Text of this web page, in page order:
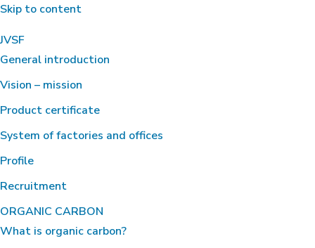
Skip to content
JVSF
General introduction
Vision – mission
Product certificate
System of factories and offices
Profile
Recruitment
ORGANIC CARBON
What is organic carbon?